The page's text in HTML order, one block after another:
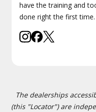
have the training and
done right the first time.
The dealerships
(this "Locator") are